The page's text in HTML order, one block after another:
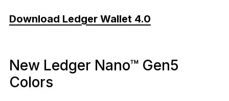
Download Ledger Wallet 4.0
New Ledger Nano™ Gen5
Colors